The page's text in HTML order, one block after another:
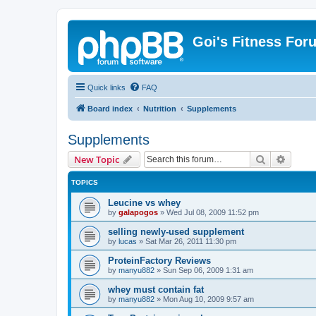
Goi's Fitness
Quick links FAQ
Board index Nutrition Supplements
Supplements
New Topic Search
TOPICS
Leucine vs whey
by galapogos » Wed Jul 08, 2009 11:52 pm
selling newly-used supplement
by lucas » Sat Mar 26, 2011 11:30 pm
ProteinFactory Reviews
by manyu882 » Sun Sep 06, 2009 1:31 am
whey must contain fat
by manyu882 » Mon Aug 10, 2009 9:57 am